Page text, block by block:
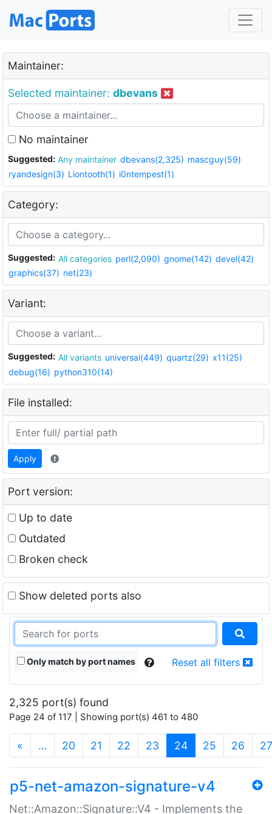
Maintainer:
Selected maintainer: dbevans
No maintainer
Suggested: Any maintainer dbevans(2,325) mascguy(59)
ryandesign(3) Liontooth(1) i0ntempest(1)
Category:
Suggested: All categories perl(2,090) gnome(142) devel(42)
graphics(37) net(23)
Variant:
Suggested: All variants universal(449) quartz(29) x11(25)
debug(16) python310(14)
File installed:
Apply
Port version:
Up to date
Outdated
Broken check
Show deleted ports also
Only match by port names Reset all filters
2,325 port(s) found
Page 24 of 117 | Showing port(s) 461 to 480
« … 20 21 22 23 24(current)
25 26 27
p5-net-amazon-signature-v4
Net::Amazon::Signature::V4 - Implements the